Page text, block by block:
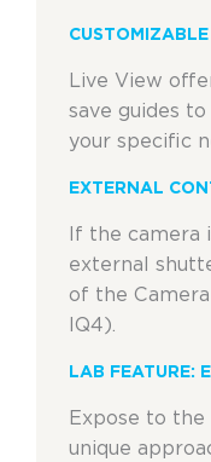
Live View
save guides
your specific
EXTERNAL
If the camera
external
of the
IQ4).
LAB FEATURE:
Expose to
unique